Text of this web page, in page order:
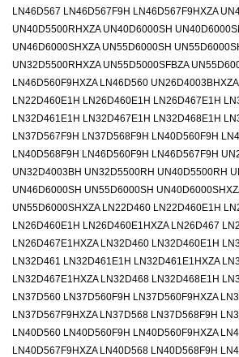
LN46D567 LN46D567F9H LN46D567F9HXZA
UN40D5500RHXZA UN40D6000SH
UN46D6000SHXZA UN55D6000SH
UN32D5500RHXZA UN55D5000SFBZA
LN46D560F9HXZA LN46D560
LN22D460E1H LN26D460E1H LN26D467E1H
LN32D461E1H LN32D467E1H LN32D468E1H
LN37D567F9H LN37D568F9H LN40D560F9H
LN40D568F9H LN46D560F9H LN46D567F9H
UN32D4003BH UN32D5500RH UN40D5500RH
UN46D6000SH UN55D6000SH
UN55D6000SHXZA LN22D460 LN22D460E1H
LN26D460E1H LN26D460E1HXZA LN26D467
LN26D467E1HXZA LN32D460 LN32D460E1H
LN32D461 LN32D461E1H LN32D461E1HXZA
LN32D467E1HXZA LN32D468 LN32D468E1H
LN37D560 LN37D560F9H LN37D560F9HXZA
LN37D567F9HXZA LN37D568 LN37D568F9H
LN40D560 LN40D560F9H LN40D560F9HXZA
LN40D567F9HXZA LN40D568 LN40D568F9H